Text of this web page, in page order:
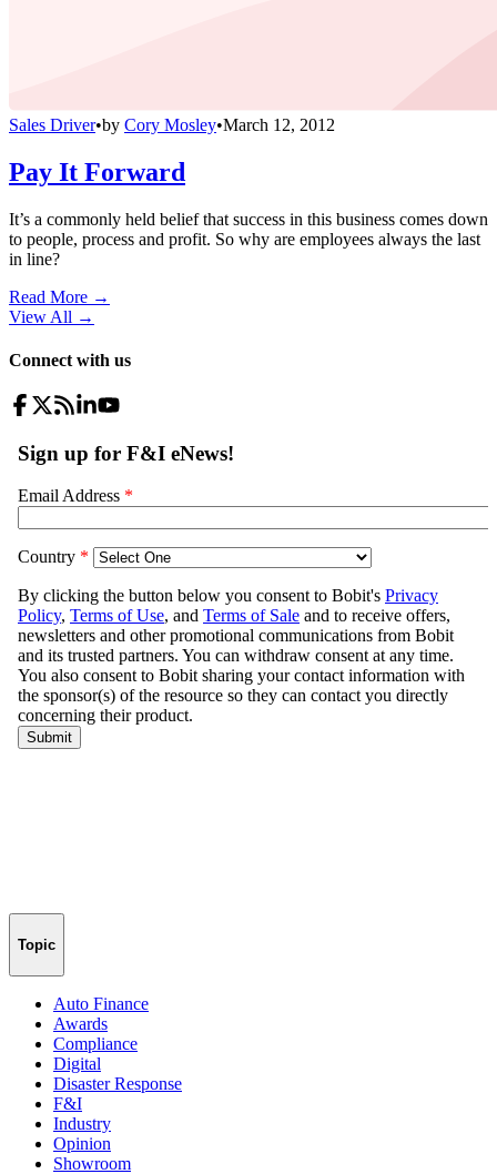
Sales Driver•by Cory Mosley•March 12, 2012
Pay It Forward
It’s a commonly held belief that success in this business comes down
to people, process and profit. So why are employees always the last
in line?
Read More →
View All →
Connect with us
Topic
Auto Finance
Awards
Compliance
Digital
Disaster Response
F&I
Industry
Opinion
Showroom